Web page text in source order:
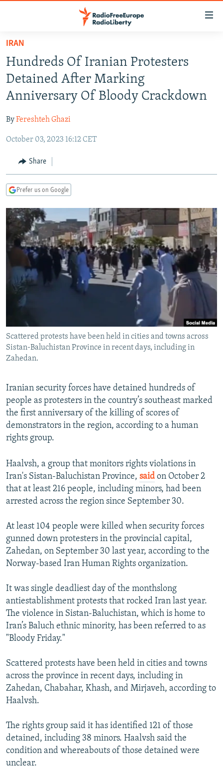
Skip
main
content
Skip
to
main
Navigation
Skip
Search
TO READERS IN RUSSIA
RUSSIA PROGRAMMING
RADIO SVOBODA
MARSHO RADIO
IRAN
KYRGYZSTAN
TAJIKISTAN
UZBEKISTAN
SOUTH ASIA
AFGHANISTAN
PAKISTAN
CAUCASUS
ARMENIA
GEORGIA
CENTRAL/SE EUROPE
KOSOVO
MOLDOVA
SERBIA
BELARUS
UKRAINE
VISUALS
INVESTIGATIONS
RFE/RL INVESTIGATES
SCHEMES
SYSTEMA
NEWSLETTERS
WIDER EUROPE BY RIKARD JOZWIAK
THE RUNDOWN
PODCASTS
MAJLIS
SHARE TIPS SECURELY
BYPASS BLOCKING
ABOUT RFE/RL
CONTACT US
Subscribe
All RFE/RL sites
IRAN
Hundreds Of Iranian Protesters
Detained After Marking
Anniversary Of Bloody Crackdown
ByFereshteh Ghazi
October 03, 2023 16:12 CET
Share
Prefer us on Google
Scattered protests have been held in cities and towns across
Sistan-Baluchistan Province in recent days, including in
Zahedan.
Iranian security forces have detained hundreds of
people as protesters in the country’s southeast marked
the first anniversary of the killing of scores of
demonstrators in the region, according to a human
rights group.
Haalvsh, a group that monitors rights violations in
Iran's Sistan-Baluchistan Province, said on October 2
that at least 216 people, including minors, had been
arrested across the region since September 30.
At least 104 people were killed when security forces
gunned down protesters in the provincial capital,
Zahedan, on September 30 last year, according to the
Norway-based Iran Human Rights organization.
It was single deadliest day of the monthslong
antiestablishment protests that rocked Iran last year.
The violence in Sistan-Baluchistan, which is home to
Iran’s Baluch ethnic minority, has been referred to as
"Bloody Friday."
Scattered protests have been held in cities and towns
across the province in recent days, including in
Zahedan, Chabahar, Khash, and Mirjaveh, according to
Haalvsh.
The rights group said it has identified 121 of those
detained, including 38 minors. Haalvsh said the
condition and whereabouts of those detained were
unclear.